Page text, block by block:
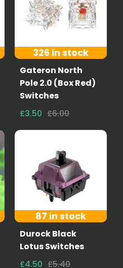
326 in stock
Gateron North
Pole 2.0 (Box Red)
Switches
£3.50 £6.00
87 in stock
Durock Black
Lotus Switches
£4.50 £5.40